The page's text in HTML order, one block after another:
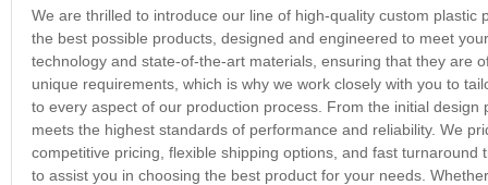
We are thrilled to introduce our line of high-quality custom
the best possible products, designed and engineered to meet
technology and state-of-the-art materials, ensuring that they are
unique requirements, which is why we work closely with you to
to every aspect of our production process. From the initial
meets the highest standards of performance and reliability. We
competitive pricing, flexible shipping options, and fast
to assist you in choosing the best product for your needs.